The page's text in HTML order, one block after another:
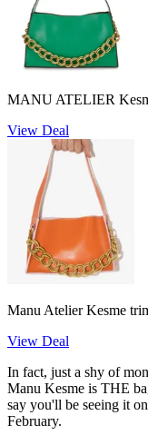
MANU ATELIER
View Deal
Manu Atelier Kesme
View Deal
In fact, just a shy of
Manu Kesme is THE
say you'll be seeing it
February.